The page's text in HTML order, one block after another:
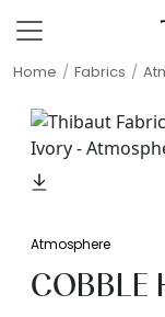
Home Fabrics
Atmosphere
COBBLE